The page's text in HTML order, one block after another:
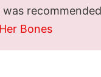
Her Bones